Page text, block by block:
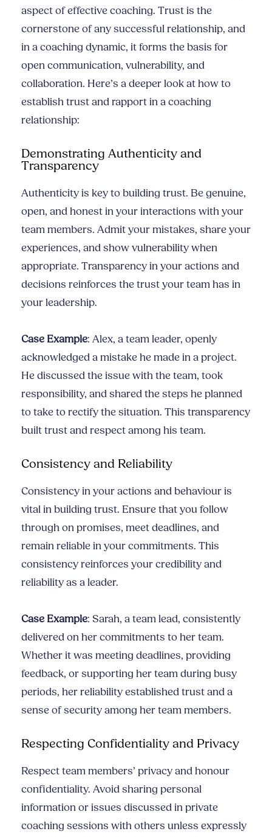
aspect of effective coaching. Trust is the
cornerstone of any successful relationship, and
in a coaching dynamic, it forms the basis for
open communication, vulnerability, and
collaboration. Here’s a deeper look at how to
establish trust and rapport in a coaching
relationship:
Demonstrating Authenticity and
Transparency
Authenticity is key to building trust. Be genuine,
open, and honest in your interactions with your
team members. Admit your mistakes, share your
experiences, and show vulnerability when
appropriate. Transparency in your actions and
decisions reinforces the trust your team has in
your leadership.
Case Example: Alex, a team leader, openly
acknowledged a mistake he made in a project.
He discussed the issue with the team, took
responsibility, and shared the steps he planned
to take to rectify the situation. This transparency
built trust and respect among his team.
Consistency and Reliability
Consistency in your actions and behaviour is
vital in building trust. Ensure that you follow
through on promises, meet deadlines, and
remain reliable in your commitments. This
consistency reinforces your credibility and
reliability as a leader.
Case Example: Sarah, a team lead, consistently
delivered on her commitments to her team.
Whether it was meeting deadlines, providing
feedback, or supporting her team during busy
periods, her reliability established trust and a
sense of security among her team members.
Respecting Confidentiality and Privacy
Respect team members’ privacy and honour
confidentiality. Avoid sharing personal
information or issues discussed in private
coaching sessions with others unless expressly